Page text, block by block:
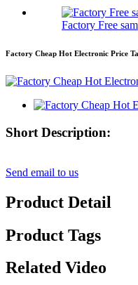
Factory Free
Factory Cheap Hot Electronic Price
Short Description:
Send email to us
Product Detail
Product Tags
Related Video